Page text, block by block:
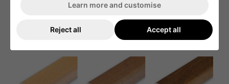
Learn more and customise
Reject all Accept all